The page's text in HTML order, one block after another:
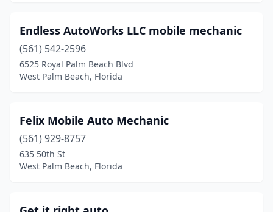
Endless AutoWorks LLC mobile mechanic
(561) 542-2596
6525 Royal Palm Beach Blvd
West Palm Beach, Florida
Felix Mobile Auto Mechanic
(561) 929-8757
635 50th St
West Palm Beach, Florida